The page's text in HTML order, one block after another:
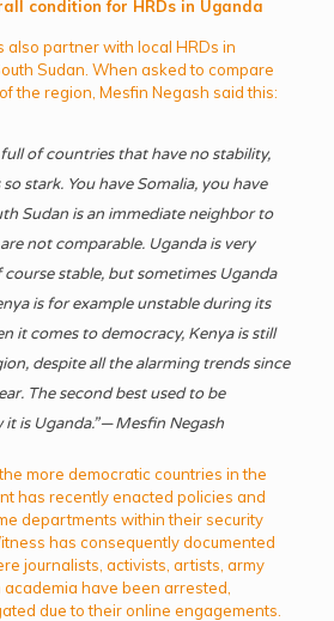
condition for HRDs in Uganda
also partner with local HRDs in
Sudan. When asked to compare
the region, Mesfin Negash said this:
of countries that have no stability,
stark. You have Somalia, you have
Sudan is an immediate neighbor to
not comparable. Uganda is very
course stable, but sometimes Uganda
is for example unstable during its
it comes to democracy, Kenya is still
despite all the alarming trends since
The second best used to be
it is Uganda.” — Mesfin Negash
more democratic countries in the
has recently enacted policies and
departments within their security
has consequently documented
journalists, activists, artists, army
have been arrested,
due to their online engagements.